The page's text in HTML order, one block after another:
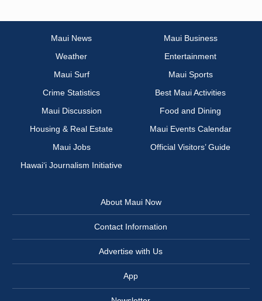
Maui News
Maui Business
Weather
Entertainment
Maui Surf
Maui Sports
Crime Statistics
Best Maui Activities
Maui Discussion
Food and Dining
Housing & Real Estate
Maui Events Calendar
Maui Jobs
Official Visitors’ Guide
Hawai‘i Journalism Initiative
About Maui Now
Contact Information
Advertise with Us
App